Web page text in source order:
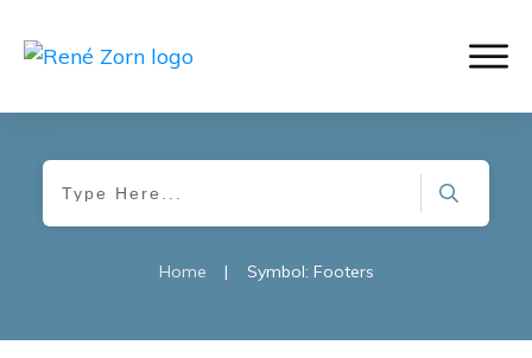
Home | Symbol: Footers